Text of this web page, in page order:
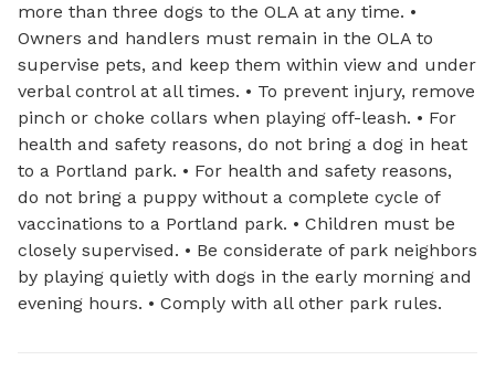
more than three dogs to the OLA at any time. •
Owners and handlers must remain in the OLA to
supervise pets, and keep them within view and under
verbal control at all times. • To prevent injury, remove
pinch or choke collars when playing off-leash. • For
health and safety reasons, do not bring a dog in heat
to a Portland park. • For health and safety reasons,
do not bring a puppy without a complete cycle of
vaccinations to a Portland park. • Children must be
closely supervised. • Be considerate of park neighbors
by playing quietly with dogs in the early morning and
evening hours. • Comply with all other park rules.